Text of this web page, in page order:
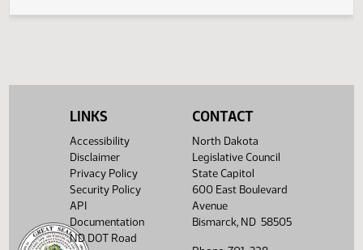
LINKS
Accessibility
Disclaimer
Privacy Policy
Security Policy
API
Documentation
ND DOT Road
CONTACT
North Dakota
Legislative Council
State Capitol
600 East Boulevard
Avenue
Bismarck, ND 58505